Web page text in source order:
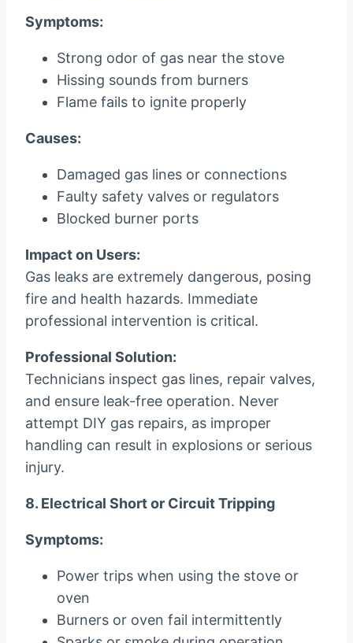
Symptoms:
Strong odor of gas near the stove
Hissing sounds from burners
Flame fails to ignite properly
Causes:
Damaged gas lines or connections
Faulty safety valves or regulators
Blocked burner ports
Impact on Users:
Gas leaks are extremely dangerous, posing
fire and health hazards. Immediate
professional intervention is critical.
Professional Solution:
Technicians inspect gas lines, repair valves,
and ensure leak-free operation. Never
attempt DIY gas repairs, as improper
handling can result in explosions or serious
injury.
8. Electrical Short or Circuit Tripping
Symptoms:
Power trips when using the stove or
oven
Burners or oven fail intermittently